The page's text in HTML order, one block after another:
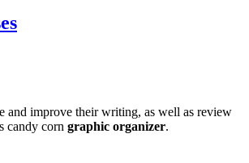
and improve their writing, as well as review
candy corn graphic organizer.